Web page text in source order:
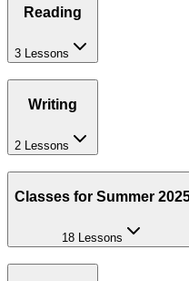
Reading
3 Lessons
Writing
2 Lessons
Classes for Summer
18 Lessons